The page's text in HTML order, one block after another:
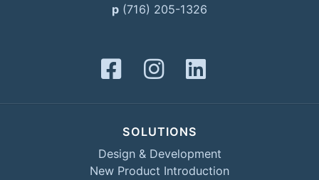
p (716) 205-1326
SOLUTIONS
Design & Development
New Product Introduction